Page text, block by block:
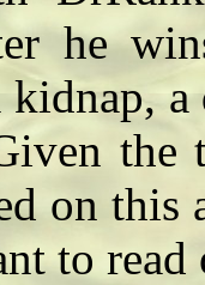
he
a
on this
to